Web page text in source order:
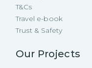
T&Cs
Travel e-book
Trust & Safety
Our Projects